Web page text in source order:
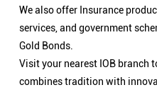
We also offer Insurance
services, and government
Gold Bonds.
Visit your nearest IOB branch
combines tradition with